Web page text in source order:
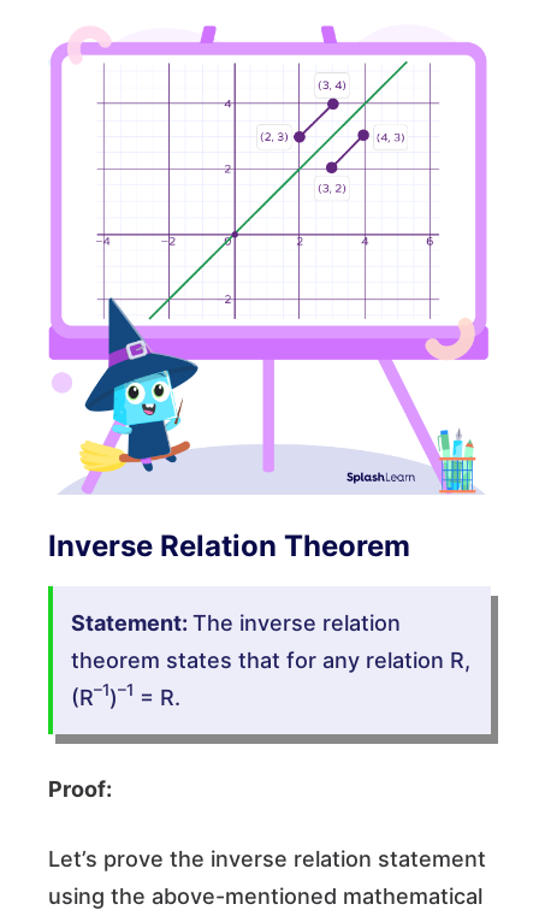
Inverse Relation Theorem
Statement: The inverse relation
theorem states that for any relation R,
(R–1)–1 = R.
Proof:
Let’s prove the inverse relation statement
using the above-mentioned mathematical